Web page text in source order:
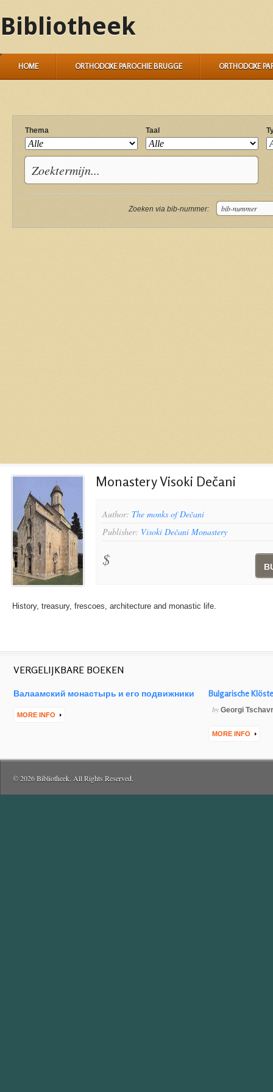
Bibliotheek
HOME ORTHODOXE PAROCHIE BRUGGE ORTHODOXE
Thema Taal
Zoeken via bib-nummer:
Monastery Visoki Dečani
Author: The monks of Dečani
Publisher: Visoki Dečani Monastery
$
History, treasury, frescoes, architecture and monastic life.
VERGELIJKBARE BOEKEN
Валаамский монастырь и его подвижники
MORE INFO
Bulgarische
by Georgi
MORE INFO
© 2026 Bibliotheek. All Rights Reserved.